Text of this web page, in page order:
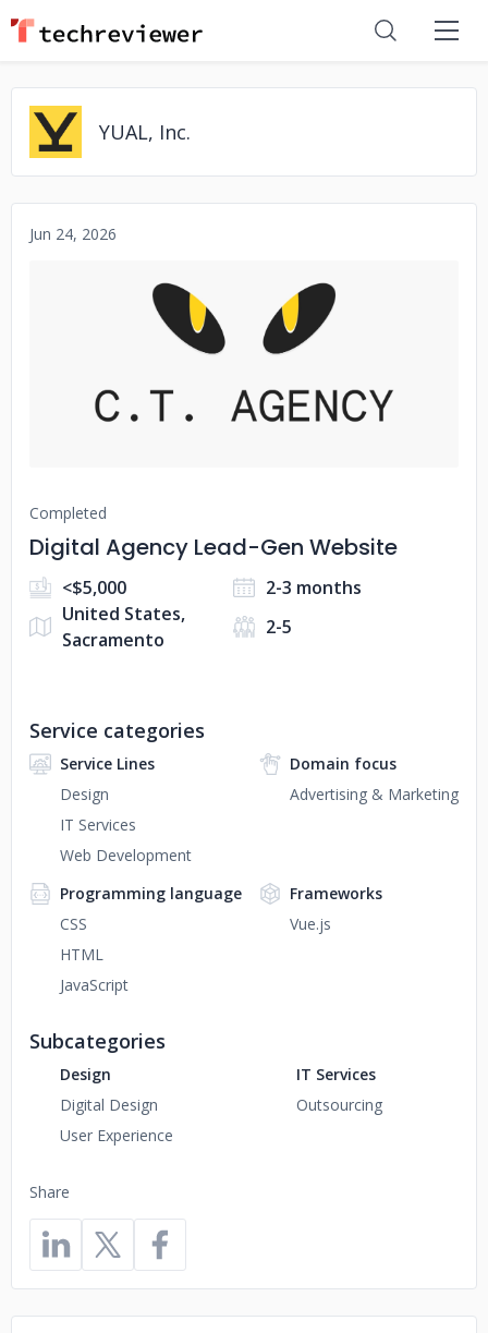
YUAL, Inc.
Jun 24, 2026
No image
Completed
Digital Agency Lead-Gen Website
<$5,000
2-3 months
United States,
Sacramento
2-5
Share
Service categories
Service Lines
Design
IT Services
Web Development
Domain focus
Advertising & Marketing
Programming language
CSS
HTML
JavaScript
Frameworks
Vue.js
Subcategories
Design
Digital Design
User Experience
IT Services
Outsourcing